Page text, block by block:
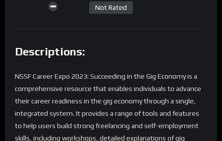
Not Rated
Descriptions:
NSSF Career Expo 2023: Succeeding in the Gig Economy is a
comprehensive resource that enables individuals to advance
their career readiness in the gig economy through a single,
integrated system. It provides a range of tools and features
to help users build strong freelancing and self-employment
skills, including workshops, detailed explanations of gig